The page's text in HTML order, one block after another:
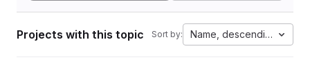
Projects with this topic Sort by: Name, descending